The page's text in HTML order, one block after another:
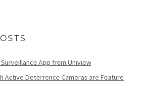
App from Uniview
Active Deterrence Cameras are Feature